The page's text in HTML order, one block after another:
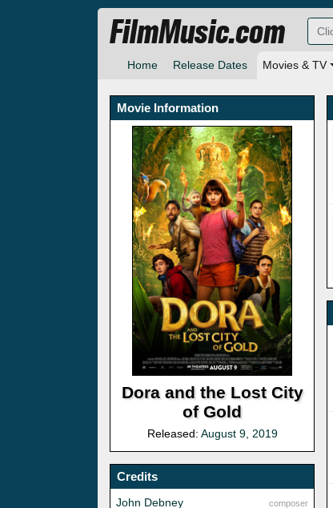
Home Release Dates Movies & TV
FilmMusic.com
Movie Information
Dora and the Lost City
of Gold
Released: August 9, 2019
Credits
composer
John Debney